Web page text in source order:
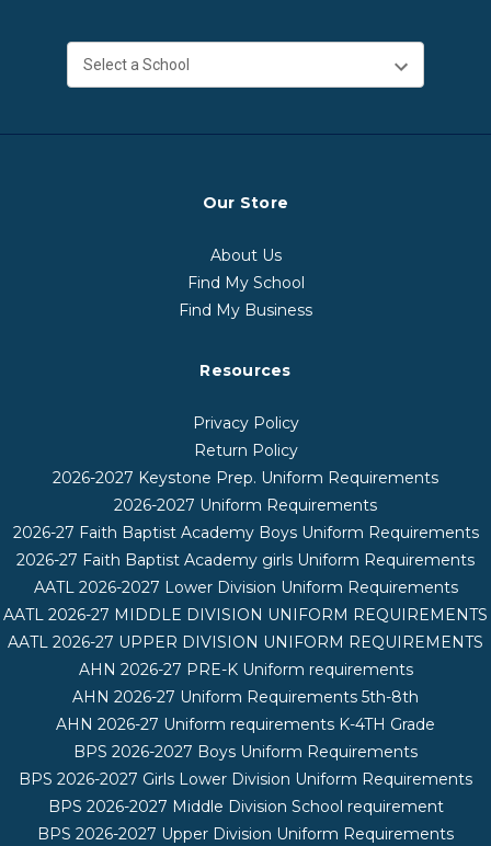
Our Store
About Us
Find My School
Find My Business
Resources
Privacy Policy
Return Policy
2026-2027 Keystone Prep. Uniform Requirements
2026-2027 Uniform Requirements
2026-27 Faith Baptist Academy Boys Uniform Requirements
2026-27 Faith Baptist Academy girls Uniform Requirements
AATL 2026-2027 Lower Division Uniform Requirements
AATL 2026-27 MIDDLE DIVISION UNIFORM REQUIREMENTS
AATL 2026-27 UPPER DIVISION UNIFORM REQUIREMENTS
AHN 2026-27 PRE-K Uniform requirements
AHN 2026-27 Uniform Requirements 5th-8th
AHN 2026-27 Uniform requirements K-4TH Grade
BPS 2026-2027 Boys Uniform Requirements
BPS 2026-2027 Girls Lower Division Uniform Requirements
BPS 2026-2027 Middle Division School requirement
BPS 2026-2027 Upper Division Uniform Requirements